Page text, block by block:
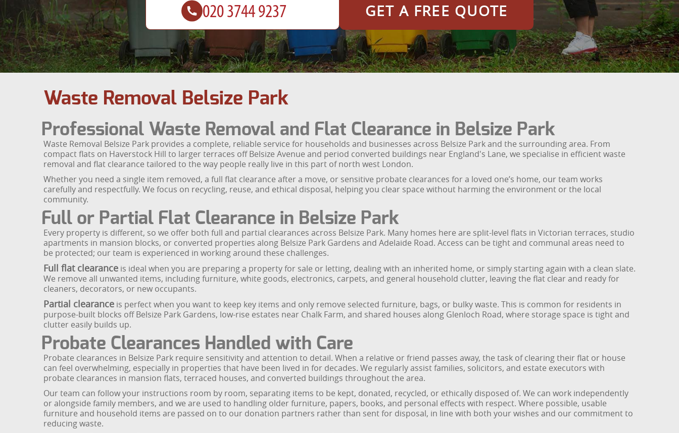
GET A FREE QUOTE
Waste Removal Belsize Park
Professional Waste Removal and Flat Clearance in Belsize Park
Waste Removal Belsize Park provides a complete, reliable service for households and businesses across Belsize Park and the surrounding area. From
compact flats on Haverstock Hill to larger terraces off Belsize Avenue and period converted buildings near England's Lane, we specialise in efficient waste
removal and flat clearance tailored to the way people really live in this part of north west London.
Whether you need a single item removed, a full flat clearance after a move, or sensitive probate clearances for a loved one’s home, our team works
carefully and respectfully. We focus on recycling, reuse, and ethical disposal, helping you clear space without harming the environment or the local
community.
Full or Partial Flat Clearance in Belsize Park
Every property is different, so we offer both full and partial clearances across Belsize Park. Many homes here are split-level flats in Victorian terraces, studio
apartments in mansion blocks, or converted properties along Belsize Park Gardens and Adelaide Road. Access can be tight and communal areas need to
be protected; our team is experienced in working around these challenges.
Full flat clearance is ideal when you are preparing a property for sale or letting, dealing with an inherited home, or simply starting again with a clean slate.
We remove all unwanted items, including furniture, white goods, electronics, carpets, and general household clutter, leaving the flat clear and ready for
cleaners, decorators, or new occupants.
Partial clearance is perfect when you want to keep key items and only remove selected furniture, bags, or bulky waste. This is common for residents in
purpose-built blocks off Belsize Park Gardens, low-rise estates near Chalk Farm, and shared houses along Glenloch Road, where storage space is tight and
clutter easily builds up.
Probate Clearances Handled with Care
Probate clearances in Belsize Park require sensitivity and attention to detail. When a relative or friend passes away, the task of clearing their flat or house
can feel overwhelming, especially in properties that have been lived in for decades. We regularly assist families, solicitors, and estate executors with
probate clearances in mansion flats, terraced houses, and converted buildings throughout the area.
Our team can follow your instructions room by room, separating items to be kept, donated, recycled, or ethically disposed of. We can work independently
or alongside family members, and we are used to handling older furniture, papers, books, and personal effects with respect. Where possible, usable
furniture and household items are passed on to our donation partners rather than sent for disposal, in line with both your wishes and our commitment to
reducing waste.